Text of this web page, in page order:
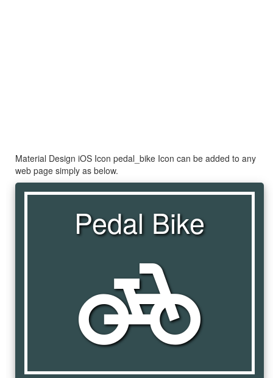
Material Design iOS Icon pedal_bike Icon can be added to any
web page simply as below.
Pedal Bike
pedal_bike